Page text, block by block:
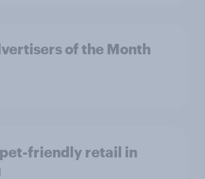
of the Month
pet-friendly retail in